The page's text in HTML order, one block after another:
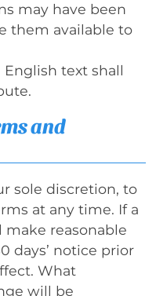
may have been
them available to
text shall
and
sole discretion, to
at any time. If a
reasonable
days’ notice prior
What
will be